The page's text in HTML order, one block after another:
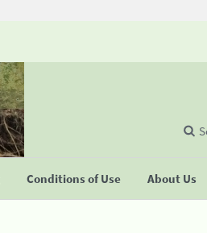
Conditions of Use About Us